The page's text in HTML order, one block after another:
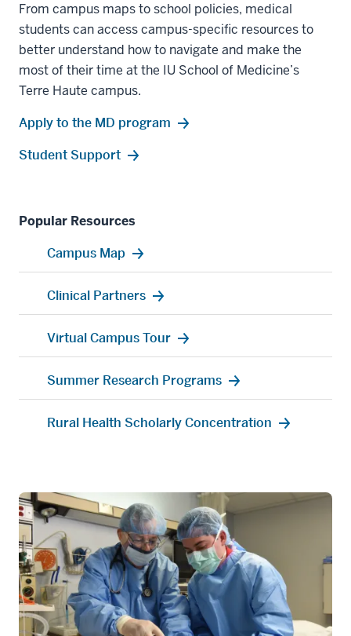
From campus maps to school policies, medical
students can access campus-specific resources to
better understand how to navigate and make the
most of their time at the IU School of Medicine’s
Terre Haute campus.
Apply to the MD program
Student Support
Popular Resources
Campus Map
Clinical Partners
Virtual Campus Tour
Summer Research Programs
Rural Health Scholarly Concentration